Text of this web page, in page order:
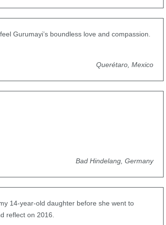
Gurumayi’s boundless love and compassion.
Querétaro, Mexico
Bad Hindelang, Germany
14-year-old daughter before she went to
reflect on 2016.